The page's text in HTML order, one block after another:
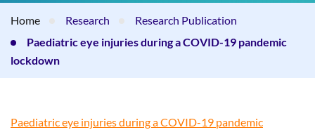
Home Research
Research Publication
Paediatric eye injuries during a COVID-19 pandemic
lockdown
Paediatric eye injuries during a COVID-19 pandemic